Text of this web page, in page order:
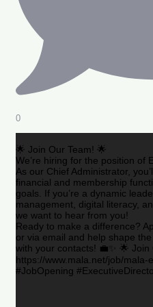
0
🌟 Join Our Team! 🌟
We’re hiring for the position of
As our Chief Administrator,
financial and membership
goals. If you’re a dynamic
management, digital literacy,
we want to hear from you!
Ready to make a difference?
or via email and help shape
with your contacts! 💼✨ 🌟 Join
https://www.mala.net/job/mala-
#JobOpening